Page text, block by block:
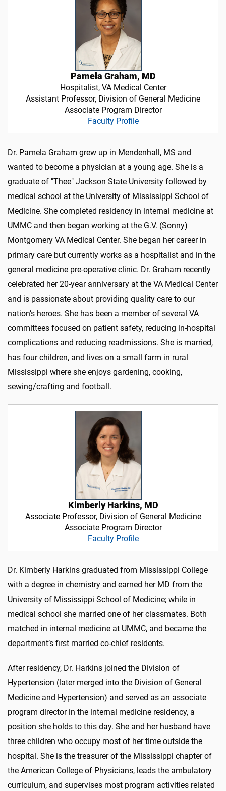
Pamela Graham, MD
Hospitalist, VA Medical Center
Assistant Professor, Division of General Medicine
Associate Program Director
Faculty Profile
Dr. Pamela Graham grew up in Mendenhall, MS and
wanted to become a physician at a young age. She is a
graduate of "Thee" Jackson State University followed by
medical school at the University of Mississippi School of
Medicine. She completed residency in internal medicine at
UMMC and then began working at the G.V. (Sonny)
Montgomery VA Medical Center. She began her career in
primary care but currently works as a hospitalist and in the
general medicine pre-operative clinic. Dr. Graham recently
celebrated her 20-year anniversary at the VA Medical Center
and is passionate about providing quality care to our
nation’s heroes. She has been a member of several VA
committees focused on patient safety, reducing in-hospital
complications and reducing readmissions. She is married,
has four children, and lives on a small farm in rural
Mississippi where she enjoys gardening, cooking,
sewing/crafting and football.
Kimberly Harkins, MD
Associate Professor, Division of General Medicine
Associate Program Director
Faculty Profile
Dr. Kimberly Harkins graduated from Mississippi College
with a degree in chemistry and earned her MD from the
University of Mississippi School of Medicine; while in
medical school she married one of her classmates. Both
matched in internal medicine at UMMC, and became the
department’s first married co-chief residents.
After residency, Dr. Harkins joined the Division of
Hypertension (later merged into the Division of General
Medicine and Hypertension) and served as an associate
program director in the internal medicine residency, a
position she holds to this day. She and her husband have
three children who occupy most of her time outside the
hospital. She is the treasurer of the Mississippi chapter of
the American College of Physicians, leads the ambulatory
curriculum, and supervises most program activities related